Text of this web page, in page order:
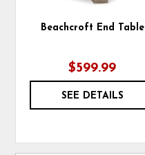
Beachcroft End Table
$599.99
SEE DETAILS